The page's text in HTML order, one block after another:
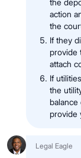
the
action
the
If they
provide
attach
If
the
balance
provide
Legal Eagle